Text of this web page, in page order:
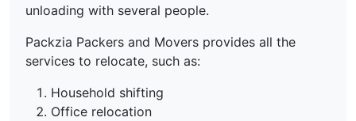
unloading with several people.
Packzia Packers and Movers provides all the
services to relocate, such as:
Household shifting
Office relocation